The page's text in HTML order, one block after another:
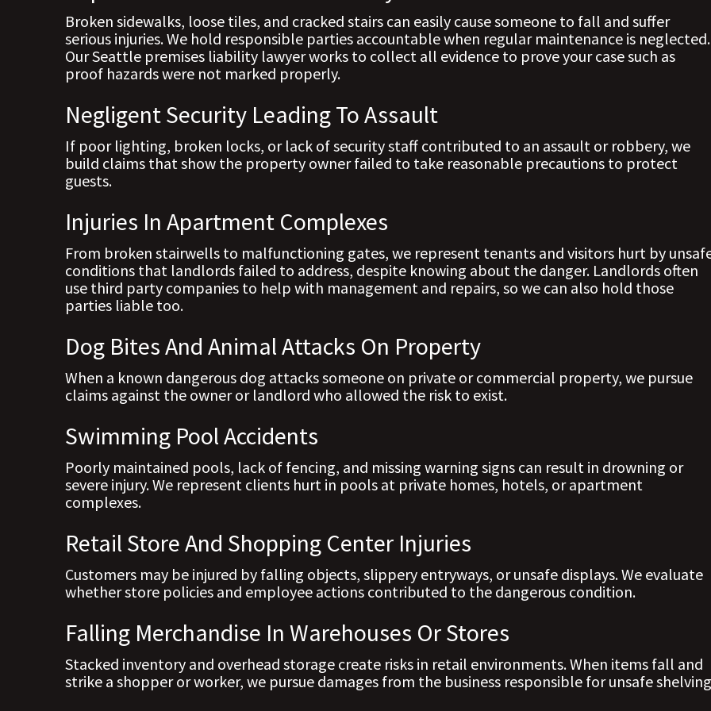
Broken sidewalks, loose tiles, and cracked stairs can easily cause someone to fall and suffer
serious injuries. We hold responsible parties accountable when regular maintenance is neglected.
Our Seattle premises liability lawyer works to collect all evidence to prove your case such as
proof hazards were not marked properly.
Negligent Security Leading To Assault
If poor lighting, broken locks, or lack of security staff contributed to an assault or robbery, we
build claims that show the property owner failed to take reasonable precautions to protect
guests.
Injuries In Apartment Complexes
From broken stairwells to malfunctioning gates, we represent tenants and visitors hurt by
conditions that landlords failed to address, despite knowing about the danger. Landlords often
use third party companies to help with management and repairs, so we can also hold those
parties liable too.
Dog Bites And Animal Attacks On Property
When a known dangerous dog attacks someone on private or commercial property, we pursue
claims against the owner or landlord who allowed the risk to exist.
Swimming Pool Accidents
Poorly maintained pools, lack of fencing, and missing warning signs can result in drowning or
severe injury. We represent clients hurt in pools at private homes, hotels, or apartment
complexes.
Retail Store And Shopping Center Injuries
Customers may be injured by falling objects, slippery entryways, or unsafe displays. We evaluate
whether store policies and employee actions contributed to the dangerous condition.
Falling Merchandise In Warehouses Or Stores
Stacked inventory and overhead storage create risks in retail environments. When items fall and
strike a shopper or worker, we pursue damages from the business responsible for unsafe